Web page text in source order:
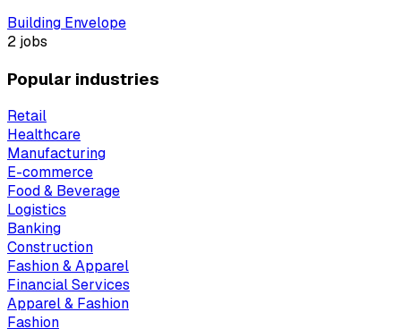
Building Envelope
2 jobs
Popular industries
Retail
Healthcare
Manufacturing
E-commerce
Food & Beverage
Logistics
Banking
Construction
Fashion & Apparel
Financial Services
Apparel & Fashion
Fashion